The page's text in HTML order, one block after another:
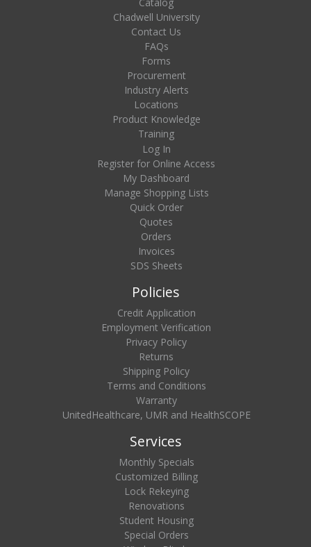
Chadwell University
Contact Us
FAQs
Forms
Procurement
Industry Alerts
Locations
Product Knowledge
Training
Log In
Register for Online Access
My Dashboard
Manage Shopping Lists
Quick Order
Quotes
Orders
Invoices
SDS Sheets
Policies
Credit Application
Employment Verification
Privacy Policy
Returns
Shipping Policy
Terms and Conditions
Warranty
UnitedHealthcare, UMR and HealthSCOPE
Services
Monthly Specials
Customized Billing
Lock Rekeying
Renovations
Student Housing
Special Orders